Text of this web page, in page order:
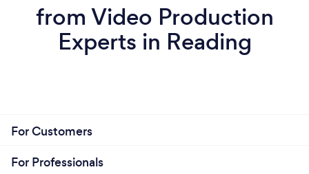
from Video Production
Experts in Reading
For Customers
For Professionals